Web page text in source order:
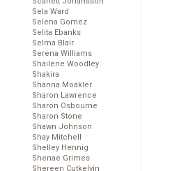
Sela Ward
Selena Gomez
Selita Ebanks
Selma Blair
Serena Williams
Shailene Woodley
Shakira
Shanna Moakler
Sharon Lawrence
Sharon Osbourne
Sharon Stone
Shawn Johnson
Shay Mitchell
Shelley Hennig
Shenae Grimes
Shereen Cutkelvin